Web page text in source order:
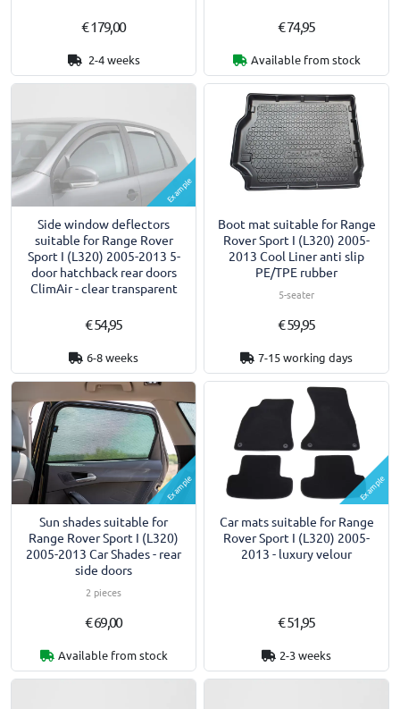
€ 179,00
2-4 weeks
€ 74,95
Available from stock
Example
Side window deflectors
suitable for Range Rover
Sport I (L320) 2005-2013 5-
door hatchback rear doors
ClimAir - clear transparent
€ 54,95
6-8 weeks
Boot mat suitable for Range
Rover Sport I (L320) 2005-
2013 Cool Liner anti slip
PE/TPE rubber
5-seater
€ 59,95
7-15 working days
Example
Sun shades suitable for
Range Rover Sport I (L320)
2005-2013 Car Shades - rear
side doors
2 pieces
€ 69,00
Available from stock
Example
Car mats suitable for Range
Rover Sport I (L320) 2005-
2013 - luxury velour
€ 51,95
2-3 weeks